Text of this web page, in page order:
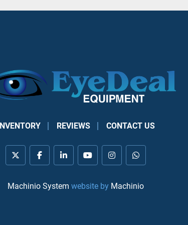
REVIEWS CONTACT US
twitter facebooklinkedinyoutubeinstagramwhatsapp
Machinio System website by Machinio